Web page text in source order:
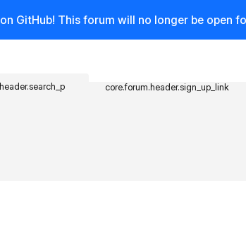
on GitHub! This forum will no longer be open
core.forum.header.sign_up_link